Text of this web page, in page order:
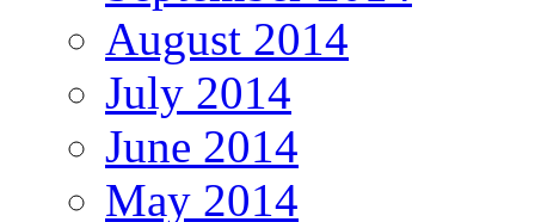
August 2014
July 2014
June 2014
May 2014